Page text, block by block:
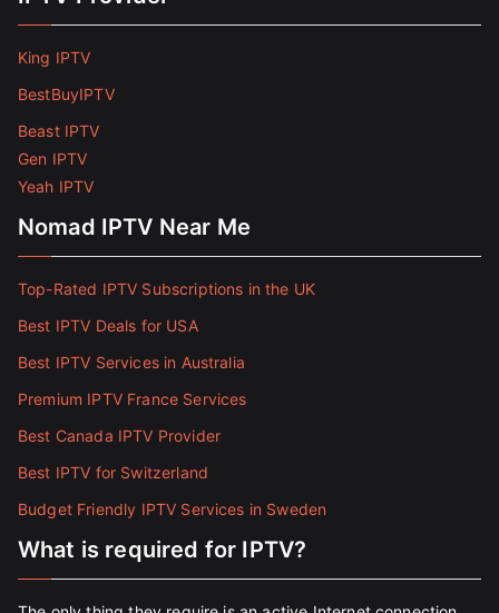
King IPTV
BestBuyIPTV
Beast IPTV
Gen IPTV
Yeah IPTV
Nomad IPTV Near Me
Top-Rated IPTV Subscriptions in the UK
Best IPTV Deals for USA
Best IPTV Services in Australia
Premium IPTV France Services
Best Canada IPTV Provider
Best IPTV for Switzerland
Budget Friendly IPTV Services in Sweden
What is required for IPTV?